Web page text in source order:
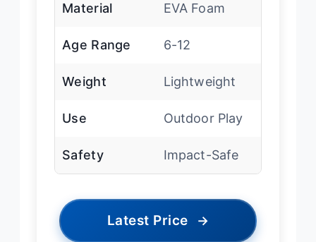
Material EVA Foam
Age Range 6-12
Weight Lightweight
Use Outdoor Play
Safety Impact-Safe
Latest Price →